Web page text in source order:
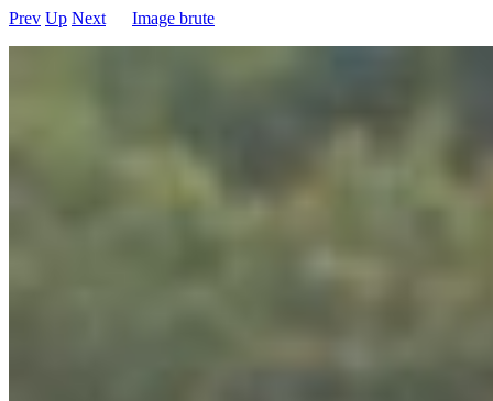
Prev Up Next Image brute